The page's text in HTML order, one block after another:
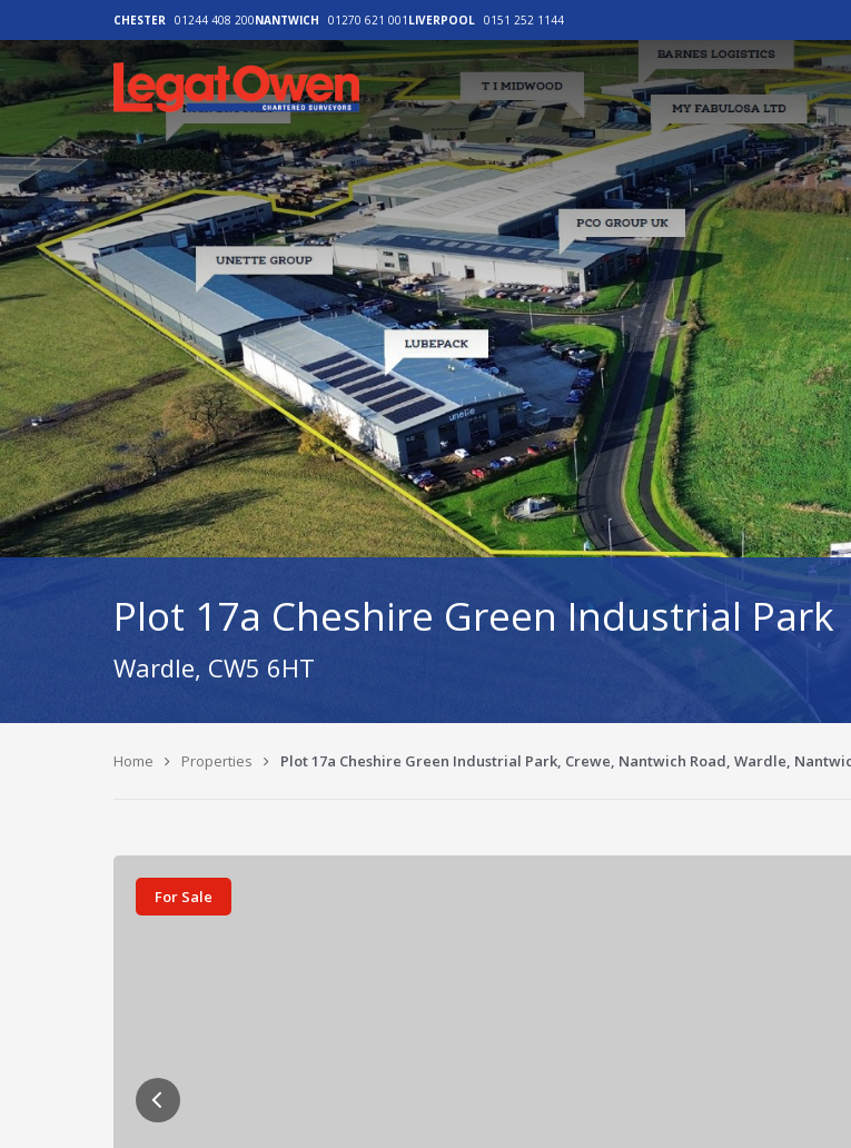
CHESTER 01244 408 200NANTWICH 01270 621 001 LIVERPOOL 0151 252 1144
Legat Owen - Homepage
Plot 17a Cheshire Green Industrial Park
Wardle, CW5 6HT
Home Properties Plot 17a Cheshire Green Industrial Park, Crewe, Nantwich Road, Wardle,
For Sale
Enlarge image for 0715199e-